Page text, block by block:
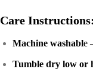
Care Instructions:
Machine washable
Tumble dry low or